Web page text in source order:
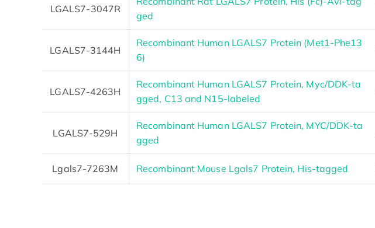
LGALS7-3047R
ged
LGALS7-3144H
Recombinant Human LGALS7 Protein (Met1-Phe13
6)
LGALS7-4263H
Recombinant Human LGALS7 Protein, Myc/DDK-ta
gged, C13 and N15-labeled
LGALS7-529H
Recombinant Human LGALS7 Protein, MYC/DDK-ta
gged
Lgals7-7263M Recombinant Mouse Lgals7 Protein, His-tagged